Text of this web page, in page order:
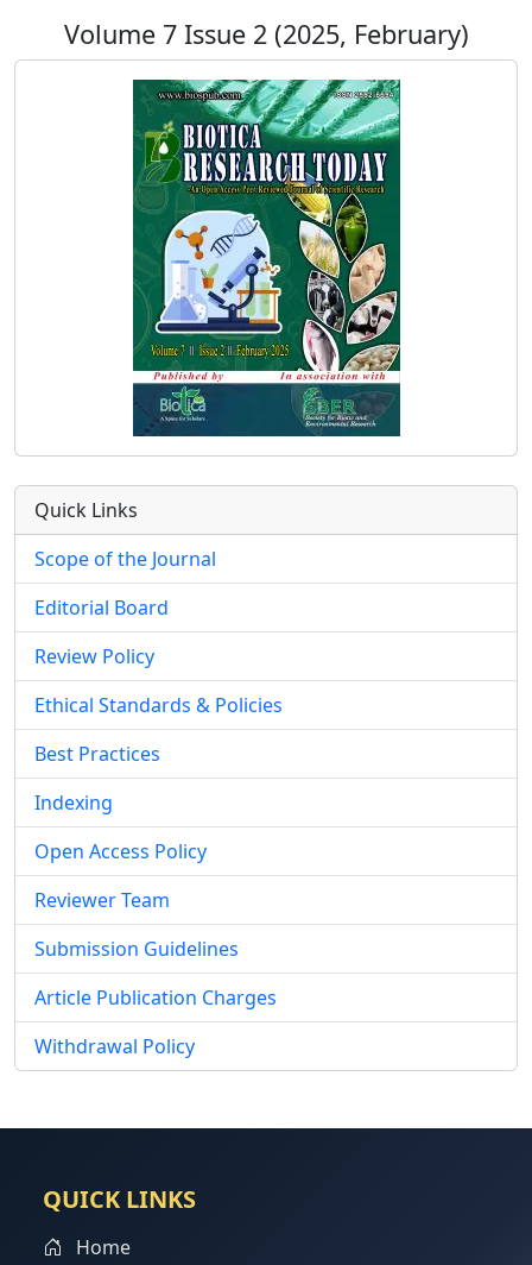
Volume 7 Issue 2 (2025, February)
Quick Links
Scope of the Journal
Editorial Board
Review Policy
Ethical Standards & Policies
Best Practices
Indexing
Open Access Policy
Reviewer Team
Submission Guidelines
Article Publication Charges
Withdrawal Policy
QUICK LINKS
Home